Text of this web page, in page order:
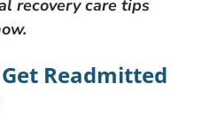
recovery care tips
Readmitted